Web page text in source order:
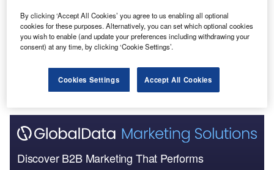
Discover B2B Marketing That Performs
By clicking ‘Accept All Cookies’ you agree to us enabling all optional
cookies for these purposes. Alternatively, you can set which optional cookies
you wish to enable (and update your preferences including withdrawing your
consent) at any time, by clicking ‘Cookie Settings’.
Cookies Settings Accept All Cookies